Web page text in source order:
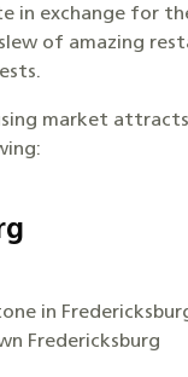
in exchange for
of amazing
market
in
Fredericksburg